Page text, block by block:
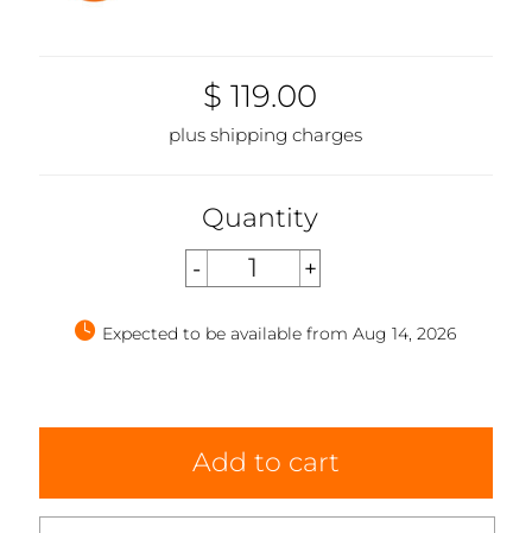
$ 119.00
plus shipping charges
Quantity
Expected to be available from Aug 14, 2026
Add to cart